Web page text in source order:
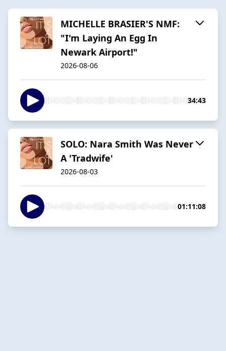
MICHELLE BRASIER'S NMF:
"I'm Laying An Egg In
Newark Airport!"
2026-08-06
34:43
SOLO: Nara Smith Was Never
A 'Tradwife'
2026-08-03
01:11:08